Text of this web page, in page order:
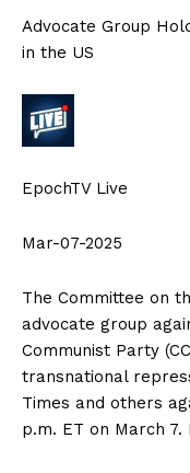
Advocate Group
in the US
EpochTV Live
Mar-07-2025
The Committee on
advocate group
Communist Party
transnational
Times and others
p.m. ET on March 7.